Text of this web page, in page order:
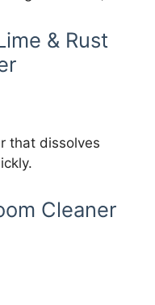
& Rust
that dissolves
Cleaner